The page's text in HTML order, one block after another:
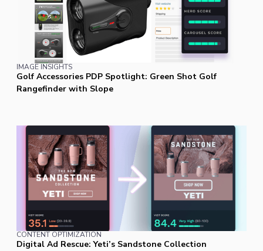
IMAGE INSIGHTS
Golf Accessories PDP Spotlight: Green Shot Golf
Rangefinder with Slope
CONTENT OPTIMIZATION
Digital Ad Rescue: Yeti’s Sandstone Collection